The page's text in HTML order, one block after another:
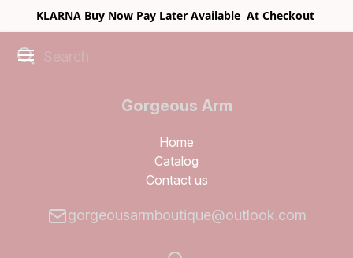
KLARNA Buy Now Pay Later Available At Checkout
Gorgeous Arm
Boutique
Home
Catalog
Contact us
gorgeousarmboutique@outlook.com